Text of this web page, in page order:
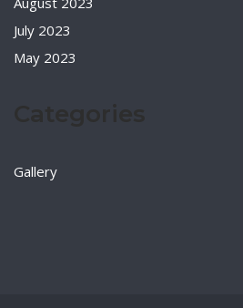
July 2023
May 2023
Gallery